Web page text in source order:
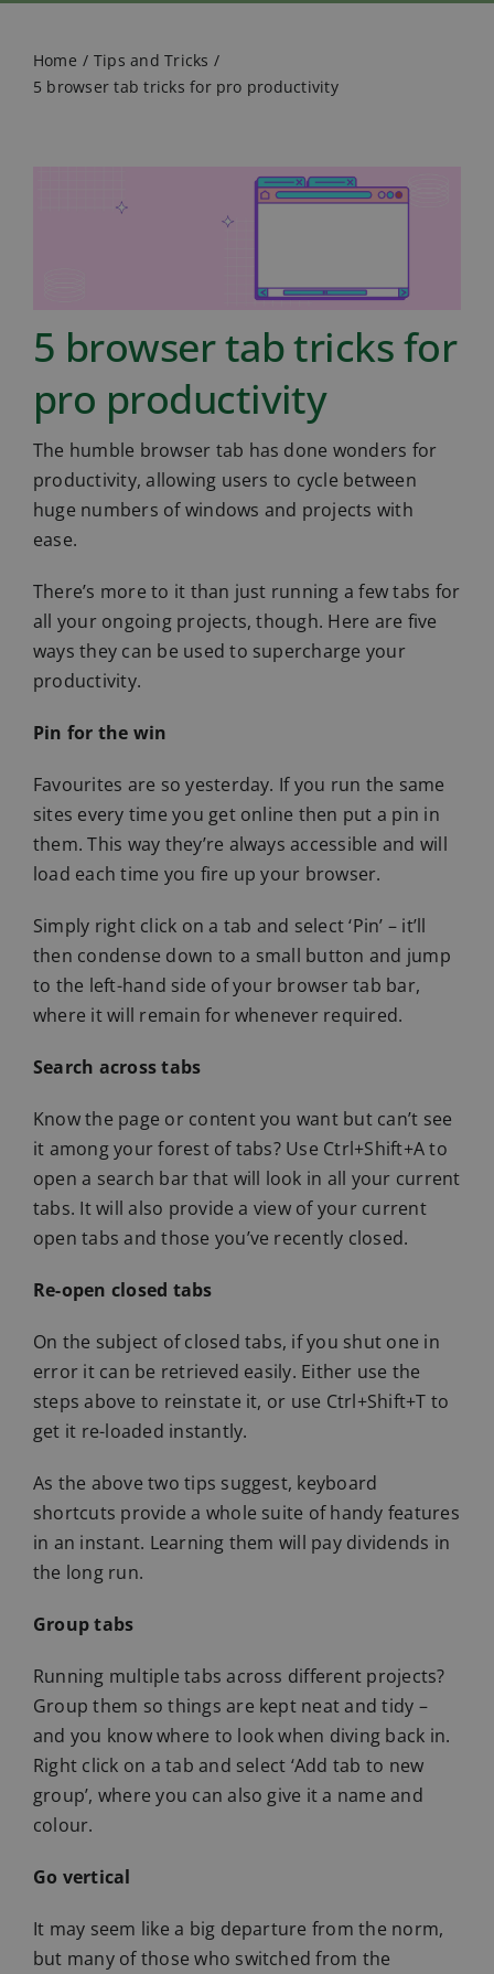
Home
Tips and Tricks
5 browser tab tricks for pro productivity
5 browser tab tricks for
pro productivity
The humble browser tab has done wonders for
productivity, allowing users to cycle between
huge numbers of windows and projects with
ease.
There’s more to it than just running a few tabs for
all your ongoing projects, though. Here are five
ways they can be used to supercharge your
productivity.
Pin for the win
Favourites are so yesterday. If you run the same
sites every time you get online then put a pin in
them. This way they’re always accessible and will
load each time you fire up your browser.
Simply right click on a tab and select ‘Pin’ – it’ll
then condense down to a small button and jump
to the left-hand side of your browser tab bar,
where it will remain for whenever required.
Search across tabs
Know the page or content you want but can’t see
it among your forest of tabs? Use Ctrl+Shift+A to
open a search bar that will look in all your current
tabs. It will also provide a view of your current
open tabs and those you’ve recently closed.
Re-open closed tabs
On the subject of closed tabs, if you shut one in
error it can be retrieved easily. Either use the
steps above to reinstate it, or use Ctrl+Shift+T to
get it re-loaded instantly.
As the above two tips suggest, keyboard
shortcuts provide a whole suite of handy features
in an instant. Learning them will pay dividends in
the long run.
Group tabs
Running multiple tabs across different projects?
Group them so things are kept neat and tidy –
and you know where to look when diving back in.
Right click on a tab and select ‘Add tab to new
group’, where you can also give it a name and
colour.
Go vertical
It may seem like a big departure from the norm,
but many of those who switched from the